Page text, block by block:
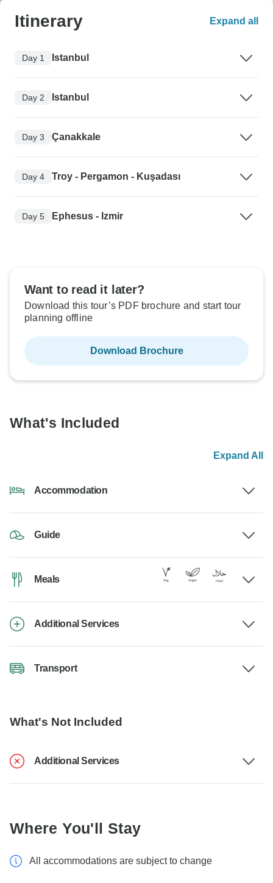
Itinerary Expand all
Day 1 Istanbul
Day 2 Istanbul
Day 3 Çanakkale
Day 4 Troy - Pergamon - Kuşadası
Day 5 Ephesus - Izmir
Want to read it later?
Download this tour’s PDF brochure and start tour
planning offline
Download Brochure
What's Included
Expand All
Accommodation
Guide
Meals
Additional Services
Transport
What's Not Included
Additional Services
Where You'll Stay
All accommodations are subject to change